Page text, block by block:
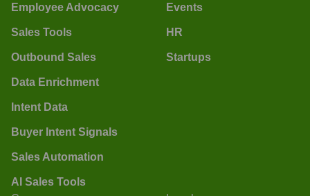
Employee Advocacy
Sales Tools
Outbound Sales
Data Enrichment
Intent Data
Buyer Intent Signals
Sales Automation
AI Sales Tools
Events
HR
Startups